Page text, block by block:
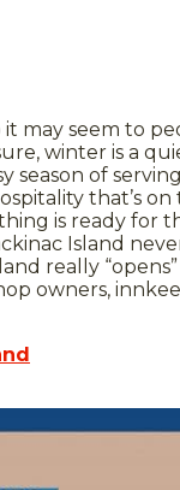
may seem to
winter is a
season of
that’s
is ready for
Island
really
owners,